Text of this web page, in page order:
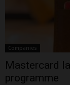
Companies
Mastercard
programme